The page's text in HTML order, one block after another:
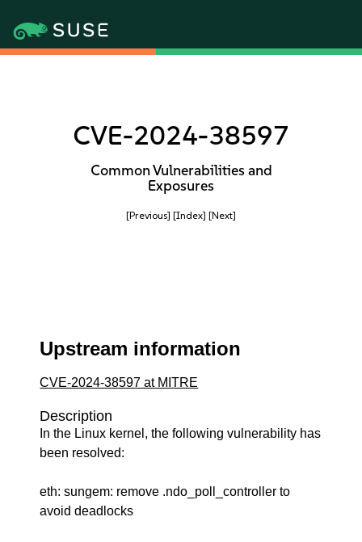
CVE-2024-38597
Common Vulnerabilities and
Exposures
[Previous] [Index] [Next]
Upstream information
CVE-2024-38597 at MITRE
Description
In the Linux kernel, the following vulnerability has
been resolved:
eth: sungem: remove .ndo_poll_controller to
avoid deadlocks